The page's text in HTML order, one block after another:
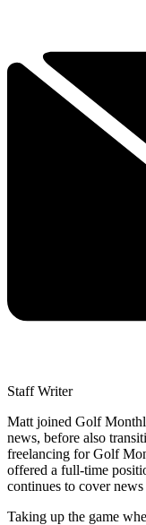
Staff Writer
Matt joined Golf
news, before also
freelancing for Golf
offered a full-time
continues to cover
Taking up the game